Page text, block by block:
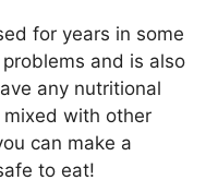
for years in some
and is also
any nutritional
with other
can make a
to eat!